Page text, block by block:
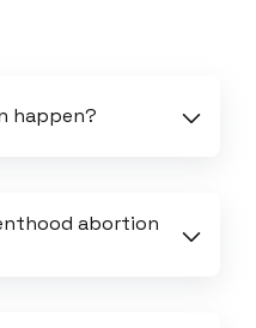
happen?
abortion